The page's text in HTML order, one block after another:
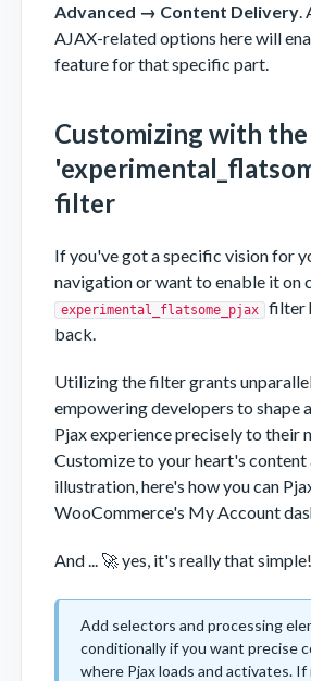
Advanced → Content Delivery.
AJAX-related options here will
feature for that specific part.
Customizing with the
filter
If you've got a specific vision for
navigation or want to enable it on
experimental_flatsome_pjax
filter
back.
Utilizing the filter grants
empowering developers to shape
Pjax experience precisely to their
Customize to your heart's content
illustration, here's how you can
WooCommerce's My Account
And ... 🚀 yes, it's really that simple!
Add selectors and processing
conditionally if you want precise
where Pjax loads and activates.